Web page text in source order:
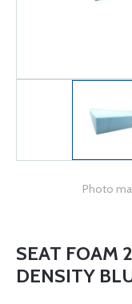
Photo
SEAT FOAM
DENSITY